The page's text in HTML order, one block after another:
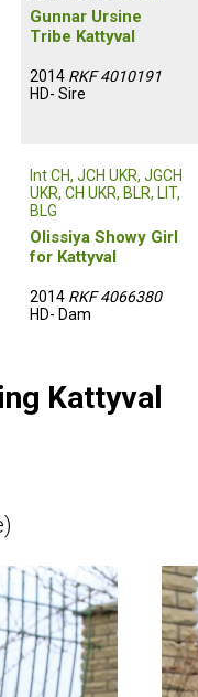
Gunnar Ursine
Tribe Kattyval
2014 RKF 4010191
HD- Sire
Int CH, JCH UKR, JGCH
UKR, CH UKR, BLR, LIT,
BLG
Olissiya Showy Girl
for Kattyval
2014 RKF 4066380
HD- Dam
Kattyval